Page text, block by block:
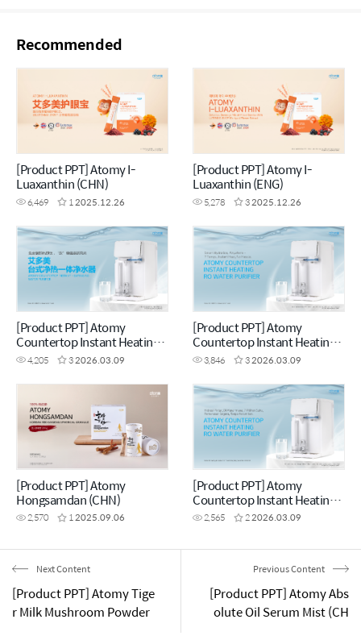
Recommended
[Product PPT] Atomy I-
Luaxanthin (CHN)
6,469 12025.12.26
[Product PPT] Atomy I-
Luaxanthin (ENG)
5,278 32025.12.26
[Product PPT] Atomy
Countertop Instant Heating
RO Water Purifier (CHN)
4,205 32026.03.09
[Product PPT] Atomy
Countertop Instant Heating
RO Water Purifier (ENG)
3,846 32026.03.09
[Product PPT] Atomy
Hongsamdan (CHN)
2,570 12025.09.06
[Product PPT] Atomy
Countertop Instant Heating
RO Water Purifier (MYS)
2,565 22026.03.09
Next Content
[Product PPT] Atomy Tige
r Milk Mushroom Powder
Previous Content
[Product PPT] Atomy Abs
olute Oil Serum Mist (CH